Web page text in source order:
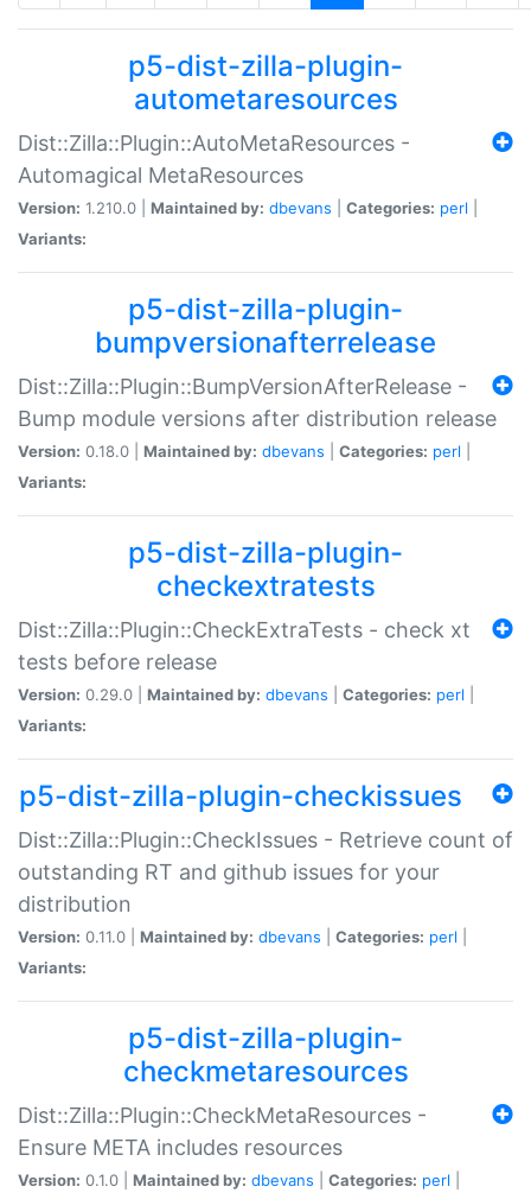
p5-dist-zilla-plugin-
autometaresources
Dist::Zilla::Plugin::AutoMetaResources -
Automagical MetaResources
Version: 1.210.0 | Maintained by: dbevans Categories: perl
Variants:
p5-dist-zilla-plugin-
bumpversionafterrelease
Dist::Zilla::Plugin::BumpVersionAfterRelease -
Bump module versions after distribution release
Version: 0.18.0 | Maintained by: dbevans Categories: perl
Variants:
p5-dist-zilla-plugin-
checkextratests
Dist::Zilla::Plugin::CheckExtraTests - check xt
tests before release
Version: 0.29.0 | Maintained by: dbevans Categories: perl
Variants:
p5-dist-zilla-plugin-checkissues
Dist::Zilla::Plugin::CheckIssues - Retrieve count of
outstanding RT and github issues for your
distribution
Version: 0.11.0 | Maintained by: dbevans Categories: perl
Variants:
p5-dist-zilla-plugin-
checkmetaresources
Dist::Zilla::Plugin::CheckMetaResources -
Ensure META includes resources
Version: 0.1.0 | Maintained by: dbevans Categories: perl